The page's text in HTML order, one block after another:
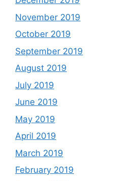
November 2019
October 2019
September 2019
August 2019
July 2019
June 2019
May 2019
April 2019
March 2019
February 2019